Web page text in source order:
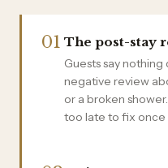
01 The post-stay
Guests say
negative review
or a broken
too late to fix once